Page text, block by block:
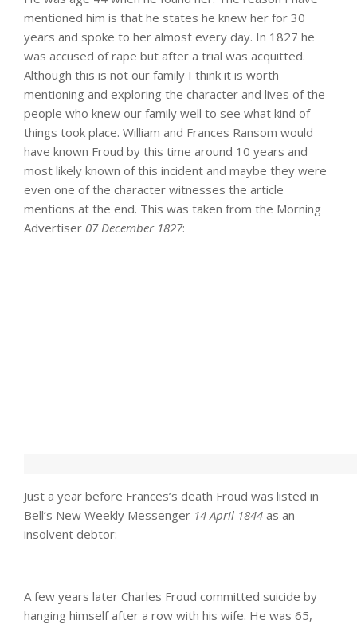
mentioned him is that he states he knew her for 30
years and spoke to her almost every day. In 1827 he
was accused of rape but after a trial was acquitted.
Although this is not our family I think it is worth
mentioning and exploring the character and lives of the
people who knew our family well to see what kind of
things took place. William and Frances Ransom would
have known Froud by this time around 10 years and
most likely known of this incident and maybe they were
even one of the character witnesses the article
mentions at the end. This was taken from the Morning
Advertiser 07 December 1827:
Just a year before Frances’s death Froud was listed in
Bell’s New Weekly Messenger 14 April 1844 as an
insolvent debtor:
A few years later Charles Froud committed suicide by
hanging himself after a row with his wife. He was 65,